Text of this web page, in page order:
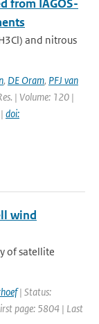
from IAGOS-
and nitrous
, DE Oram, PFJ van
| Volume: 120 |
doi:
wind
of satellite
| Status:
page: 5804 | Last